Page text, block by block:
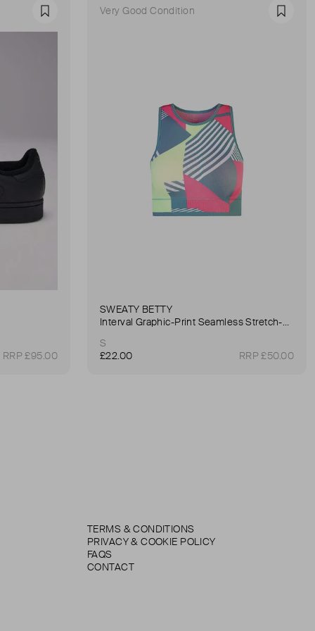
Favourite
RRP £95.00
Very Good Condition
SWEATY BETTY
Interval Graphic-Print Seamless Stretch-Woven Sports Bra
S
£22.00
RRP £50.00
TERMS & CONDITIONS
PRIVACY & COOKIE POLICY
FAQS
CONTACT